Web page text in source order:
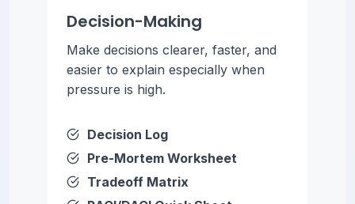
Decision-Making
Make decisions clearer, faster, and
easier to explain especially when
pressure is high.
Decision Log
Pre-Mortem Worksheet
Tradeoff Matrix